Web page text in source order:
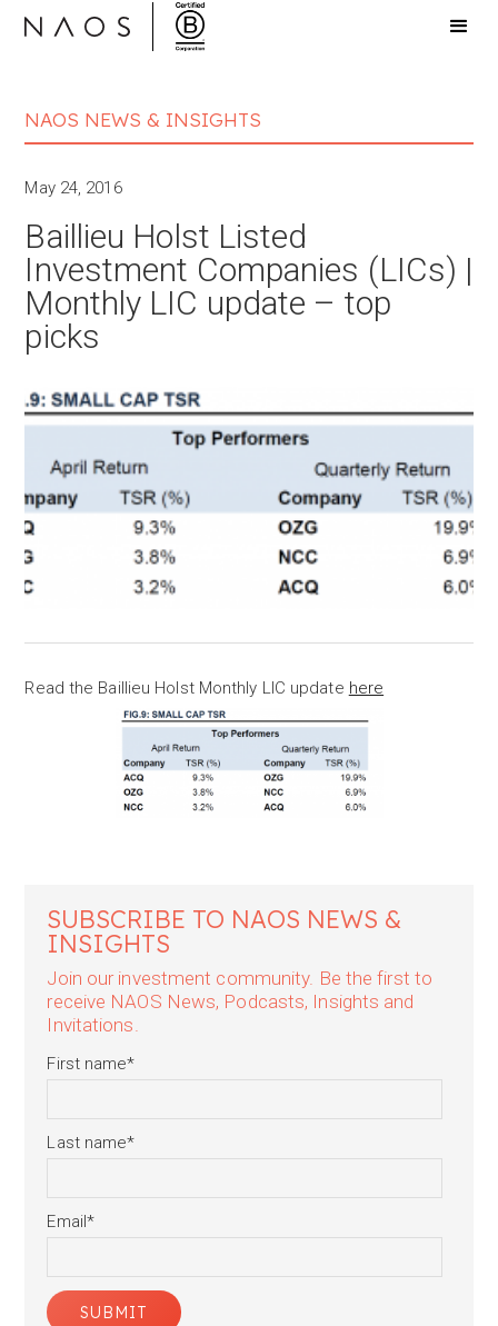
NAOS NEWS & INSIGHTS
May 24, 2016
Baillieu Holst Listed
Investment Companies (LICs) |
Monthly LIC update – top
picks
Read the Baillieu Holst Monthly LIC update here
SUBSCRIBE TO NAOS NEWS &
INSIGHTS
Join our investment community. Be the first to
receive NAOS News, Podcasts, Insights and
Invitations.
First name*
Last name*
Email*